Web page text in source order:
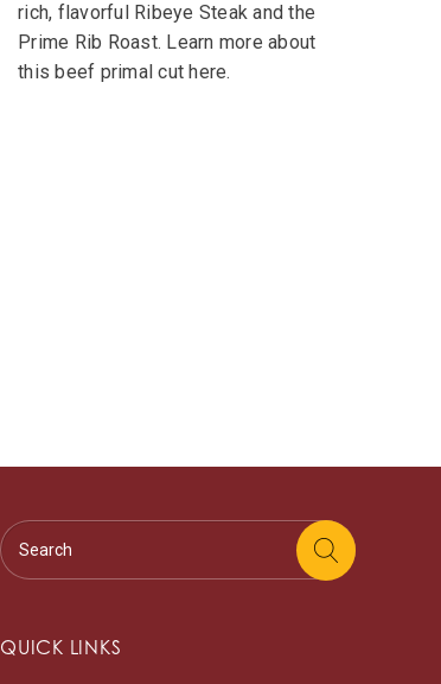
rich, flavorful Ribeye Steak and the
Prime Rib Roast. Learn more about
this beef primal cut here.
QUICK LINKS